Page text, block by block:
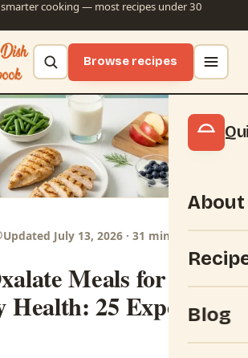
cooking — most recipes under 30
Browse recipes
About
Blog
Updated July 13, 2026 · 31 min read
Meals for
Health: 25 Expert